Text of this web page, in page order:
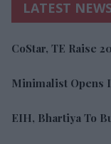
LATEST
CoStar, TE Raise
Minimalist Opens
EIH, Bhartiya To